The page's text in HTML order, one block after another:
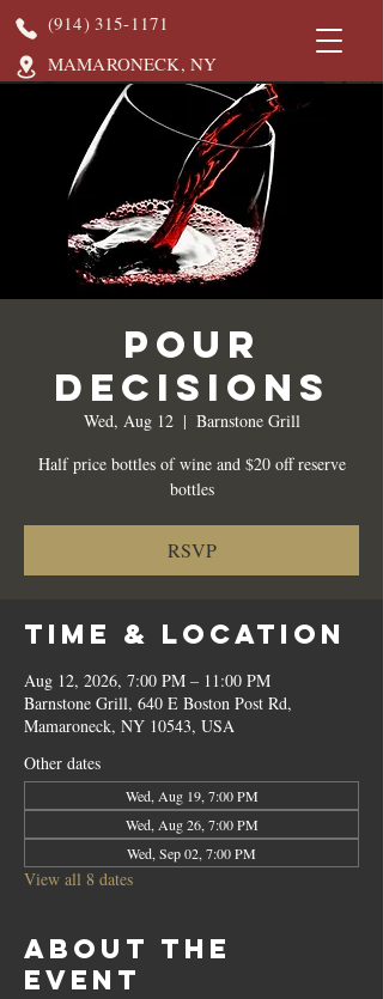
(914) 315-1171
MAMARONECK, NY
Pour
Decisions
Wed, Aug 12
  |
Barnstone Grill
Half price bottles of wine and $20 off reserve
bottles
RSVP
Time & Location
Aug 12, 2026, 7:00 PM – 11:00 PM
Barnstone Grill, 640 E Boston Post Rd,
Mamaroneck, NY 10543, USA
Other dates
Wed, Aug 19, 7:00 PM
Wed, Aug 26, 7:00 PM
Wed, Sep 02, 7:00 PM
View all 8 dates
About the
event